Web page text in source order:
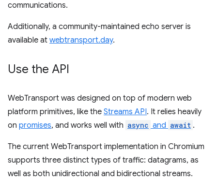
communications.
Additionally, a community-maintained echo server is
available at webtransport.day.
Use the API
WebTransport was designed on top of modern web
platform primitives, like the Streams API. It relies heavily
on promises, and works well with async and await .
The current WebTransport implementation in Chromium
supports three distinct types of traffic: datagrams, as
well as both unidirectional and bidirectional streams.